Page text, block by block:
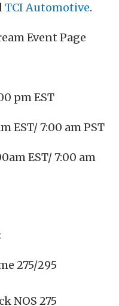
TCI Automotive.
Event Page
pm EST
EST/ 7:00 am PST
EST/ 7:00 am
275/295
NOS 275